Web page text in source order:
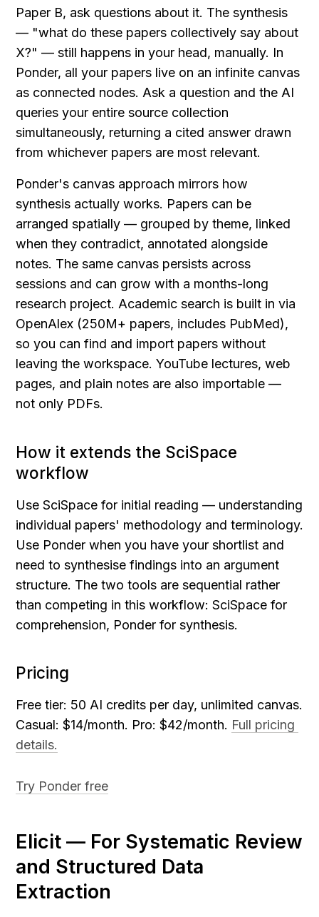
Paper B, ask questions about it. The synthesis
— "what do these papers collectively say about
X?" — still happens in your head, manually. In
Ponder, all your papers live on an infinite canvas
as connected nodes. Ask a question and the AI
queries your entire source collection
simultaneously, returning a cited answer drawn
from whichever papers are most relevant.
Ponder's canvas approach mirrors how
synthesis actually works. Papers can be
arranged spatially — grouped by theme, linked
when they contradict, annotated alongside
notes. The same canvas persists across
sessions and can grow with a months-long
research project. Academic search is built in via
OpenAlex (250M+ papers, includes PubMed),
so you can find and import papers without
leaving the workspace. YouTube lectures, web
pages, and plain notes are also importable —
not only PDFs.
How it extends the SciSpace
workflow
Use SciSpace for initial reading — understanding
individual papers' methodology and terminology.
Use Ponder when you have your shortlist and
need to synthesise findings into an argument
structure. The two tools are sequential rather
than competing in this workflow: SciSpace for
comprehension, Ponder for synthesis.
Pricing
Free tier: 50 AI credits per day, unlimited canvas.
Casual: $14/month. Pro: $42/month. Full pricing
details.
Try Ponder free
Elicit — For Systematic Review
and Structured Data
Extraction